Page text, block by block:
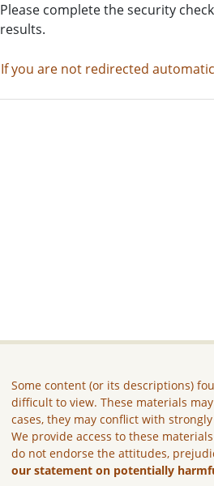
Please complete the security
results.
If you are not redirected
Some content (or its descriptions)
difficult to view. These materials
cases, they may conflict with
We provide access to these
do not endorse the attitudes,
our statement on potentially